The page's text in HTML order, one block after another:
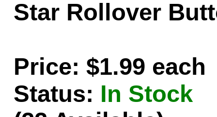
Star Rollover
Price: $1.99 each
Status: In Stock